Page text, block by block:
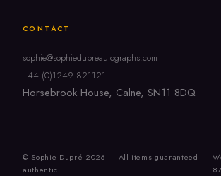
CONTACT
sophie@sophiedupreautographs.com
+44 (0)1249 821121
Horsebrook House, Calne, SN11 8DQ
© Sophie Dupré 2026 — All items guaranteed
authentic
87